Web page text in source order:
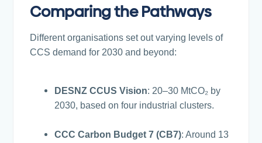
Comparing the Pathways
Different organisations set out varying levels of
CCS demand for 2030 and beyond:
DESNZ CCUS Vision: 20–30 MtCO₂ by
2030, based on four industrial clusters.
CCC Carbon Budget 7 (CB7): Around 13